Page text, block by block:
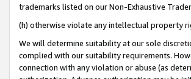
trademarks listed on our Non-Exhaustive
(h) otherwise violate any intellectual property
We will determine suitability at our sole
complied with our suitability requirements.
connection with any violation or abuse (as